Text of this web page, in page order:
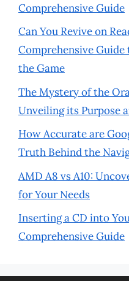
Comprehensive Guide
Can You Revive on
Comprehensive
the Game
The Mystery of the
Unveiling its Purpose
How Accurate are
Truth Behind the
AMD A8 vs A10:
for Your Needs
Inserting a CD into
Comprehensive Guide